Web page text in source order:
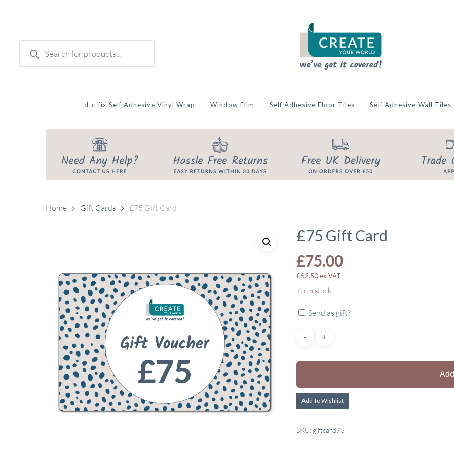
Products
search
d-c-fix Self Adhesive Vinyl Wrap Window Film Self Adhesive Floor Tiles Self Adhesive Wall Tiles
Home Gift Cards £75 Gift Card
£75 Gift Card
£75.00
£62.50ex VAT
75 in stock
Send as gift?
Add To Wishlist
SKU: giftcard75